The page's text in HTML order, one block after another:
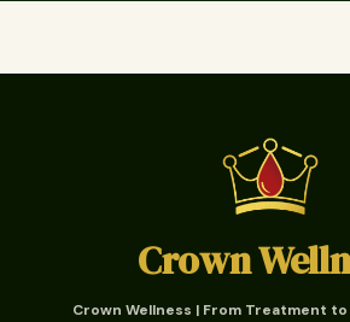
Crown
Crown Wellness | From Treatment